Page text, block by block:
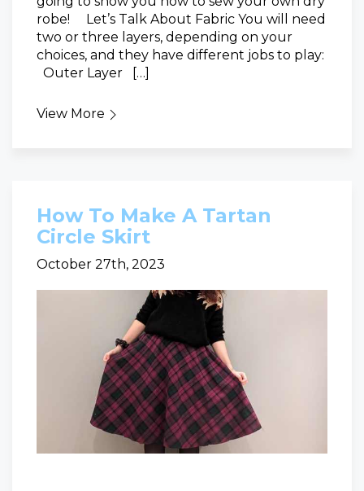
robe! Let’s Talk About Fabric You will need
two or three layers, depending on your
choices, and they have different jobs to play:
Outer Layer […]
View More
How To Make A Tartan
Circle Skirt
October 27th, 2023